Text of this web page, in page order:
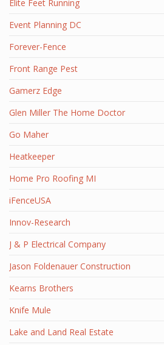
Elite Feet Running
Event Planning DC
Forever-Fence
Front Range Pest
Gamerz Edge
Glen Miller The Home Doctor
Go Maher
Heatkeeper
Home Pro Roofing MI
iFenceUSA
Innov-Research
J & P Electrical Company
Jason Foldenauer Construction
Kearns Brothers
Knife Mule
Lake and Land Real Estate